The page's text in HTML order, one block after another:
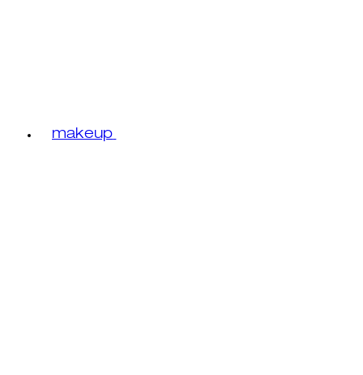
makeup